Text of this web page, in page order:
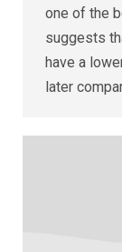
one of the
suggests
have a
later